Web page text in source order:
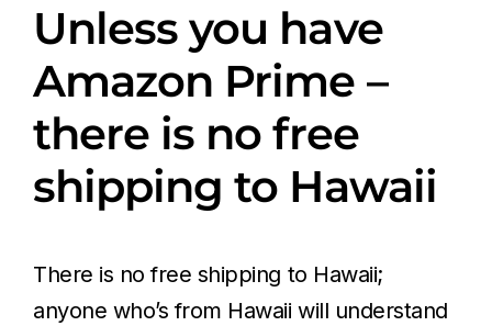
Start Here
Islands
Blogs
Unless you have
Amazon Prime –
there is no free
shipping to Hawaii
There is no free shipping to Hawaii;
anyone who’s from Hawaii will understand